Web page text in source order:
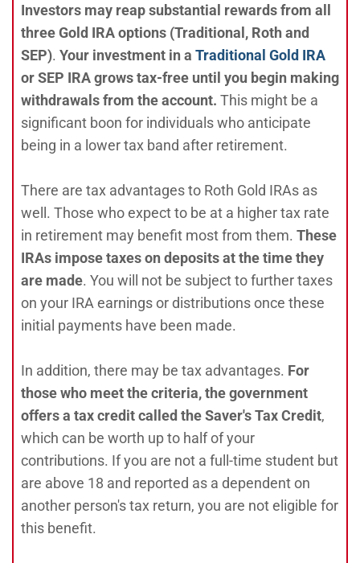
Investors may reap substantial rewards from all
three Gold IRA options (Traditional, Roth and
SEP). Your investment in a Traditional Gold IRA
or SEP IRA grows tax-free until you begin making
withdrawals from the account. This might be a
significant boon for individuals who anticipate
being in a lower tax band after retirement.
There are tax advantages to Roth Gold IRAs as
well. Those who expect to be at a higher tax rate
in retirement may benefit most from them. These
IRAs impose taxes on deposits at the time they
are made. You will not be subject to further taxes
on your IRA earnings or distributions once these
initial payments have been made.
In addition, there may be tax advantages. For
those who meet the criteria, the government
offers a tax credit called the Saver's Tax Credit,
which can be worth up to half of your
contributions. If you are not a full-time student but
are above 18 and reported as a dependent on
another person's tax return, you are not eligible for
this benefit.